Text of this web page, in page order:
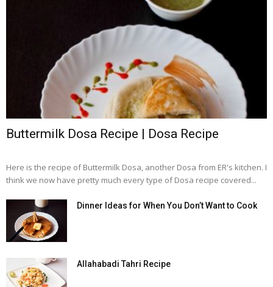
Buttermilk Dosa Recipe | Dosa Recipe
Here is the recipe of Buttermilk Dosa, another Dosa from ER's kitchen. I
think we now have pretty much every type of Dosa recipe covered...
Dinner Ideas for When You Don’t Want to Cook
Allahabadi Tahri Recipe